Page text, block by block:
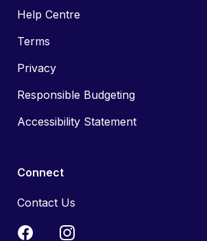
Help Centre
Terms
Privacy
Responsible Budgeting
Accessibility Statement
Connect
Contact Us